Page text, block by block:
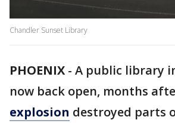
Chandler Sunset Library
PHOENIX - A public library
now back open, months
explosion destroyed parts